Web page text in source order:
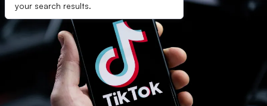
your search results.